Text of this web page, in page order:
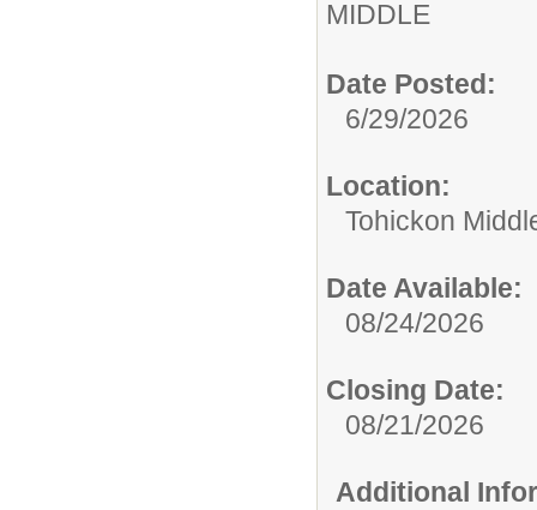
MIDDLE
Date Posted:
6/29/2026
Location:
Tohickon
Date Available:
08/24/2026
Closing Date:
08/21/2026
Additional